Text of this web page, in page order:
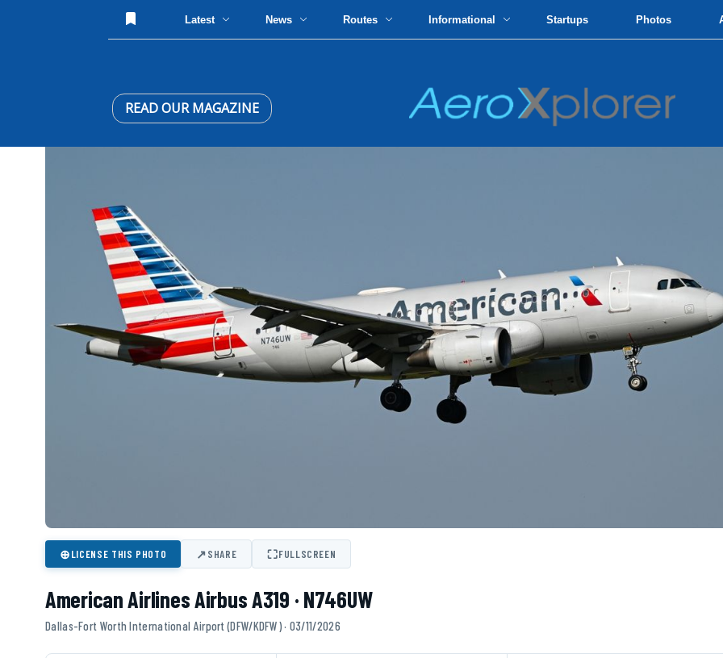
Latest News Routes Informational Startups Photos
READ OUR MAGAZINE
⊕LICENSE THIS PHOTO ↗SHARE ⛶FULLSCREEN
American Airlines Airbus A319 · N746UW
Dallas-Fort Worth International Airport (DFW/KDFW) · 03/11/2026